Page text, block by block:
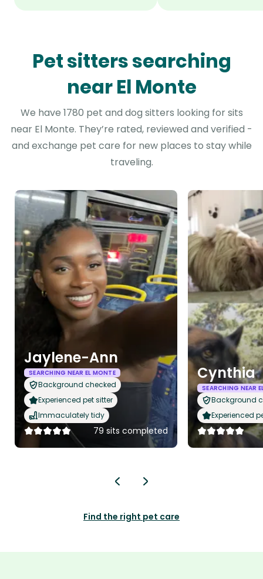
Pet sitters searching
near El Monte
We have 1780 pet and dog sitters looking for sits
near El Monte. They’re rated, reviewed and verified -
and exchange pet care for new places to stay while
traveling.
Jaylene-Ann
SEARCHING NEAR EL MONTE
Background checked
Experienced pet sitter
Immaculately tidy
79 sits completed
Cynthia
SEARCHING NEAR
Background
Experienced
Find the right pet care